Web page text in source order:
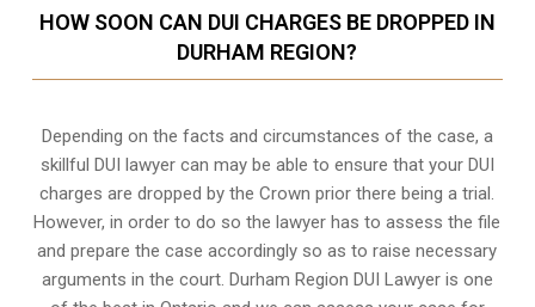
HOW SOON CAN DUI CHARGES BE DROPPED IN
DURHAM REGION?
Depending on the facts and circumstances of the case, a
skillful DUI lawyer can may be able to ensure that your DUI
charges are dropped by the Crown prior there being a trial.
However, in order to do so the lawyer has to assess the file
and prepare the case accordingly so as to raise necessary
arguments in the court. Durham Region DUI Lawyer is one